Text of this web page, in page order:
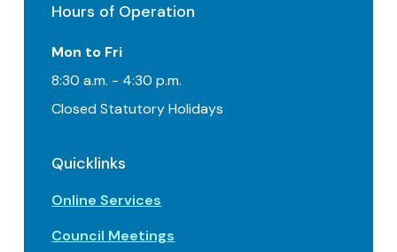
Hours of Operation
Mon to Fri
8:30 a.m. - 4:30 p.m.
Closed Statutory Holidays
Quicklinks
Online Services
Council Meetings